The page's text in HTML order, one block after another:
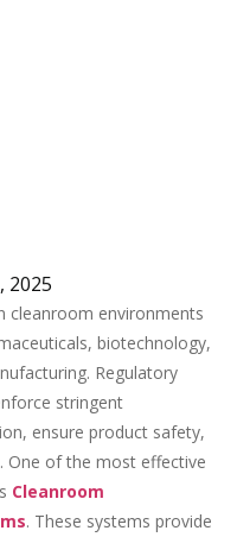
2025
cleanroom environments
biotechnology,
Regulatory
stringent
ensure product safety,
One of the most effective
Cleanroom
. These systems provide